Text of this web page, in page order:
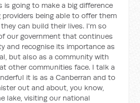
is going to make a big difference
being able to offer them
can build their lives. I'm so
our government that continues
and recognise its importance as
but also as a community with
other communities face. I talk a
it is as a Canberran and to
out and about, you know,
lake, visiting our national